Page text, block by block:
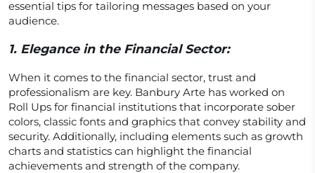
essential tips for tailoring messages based on your
audience.
1. Elegance in the Financial Sector:
When it comes to the financial sector, trust and
professionalism are key. Banbury Arte has worked on
Roll Ups for financial institutions that incorporate sober
colors, classic fonts and graphics that convey stability and
security. Additionally, including elements such as growth
charts and statistics can highlight the financial
achievements and strength of the company.